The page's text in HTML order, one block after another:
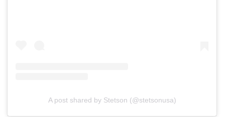
A post shared by Stetson (@stetsonusa)